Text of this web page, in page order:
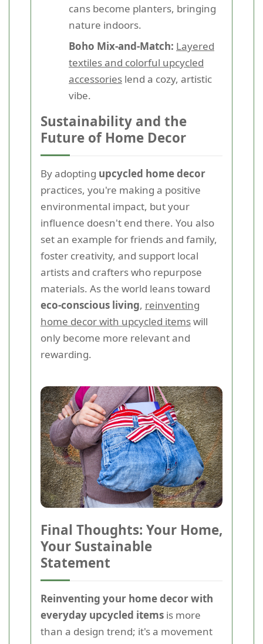
cans become planters, bringing
nature indoors.
Boho Mix-and-Match: Layered
textiles and colorful upcycled
accessories lend a cozy, artistic
vibe.
Sustainability and the
Future of Home Decor
By adopting upcycled home decor
practices, you're making a positive
environmental impact, but your
influence doesn't end there. You also
set an example for friends and family,
foster creativity, and support local
artists and crafters who repurpose
materials. As the world leans toward
eco-conscious living, reinventing
home decor with upcycled itemswill
only become more relevant and
rewarding.
Final Thoughts: Your Home,
Your Sustainable
Statement
Reinventing your home decor with
everyday upcycled items is more
than a design trend; it's a movement